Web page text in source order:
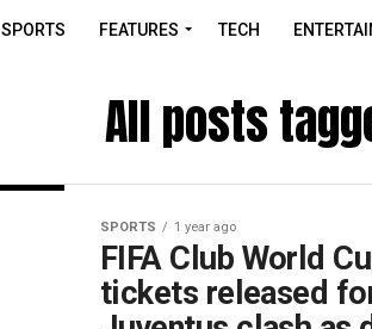
SPORTS FEATURES TECH
All posts
SPORTS 1 year ago
FIFA Club World
tickets released